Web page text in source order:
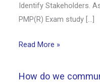
Identify Stakeholders.
PMP(R) Exam study […]
Read More »
How do we